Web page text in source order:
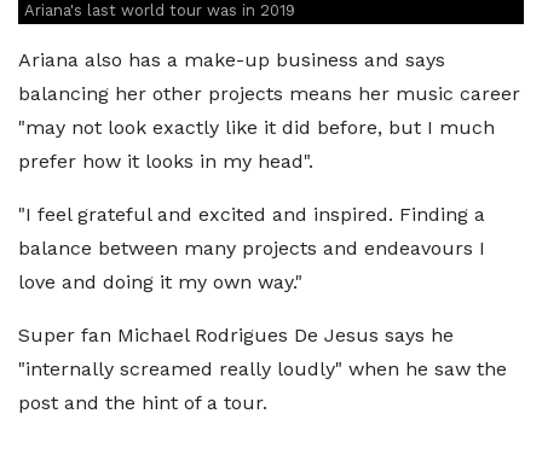
Ariana's last world tour was in 2019
Ariana also has a make-up business and says
balancing her other projects means her music career
"may not look exactly like it did before, but I much
prefer how it looks in my head".
"I feel grateful and excited and inspired. Finding a
balance between many projects and endeavours I
love and doing it my own way."
Super fan Michael Rodrigues De Jesus says he
"internally screamed really loudly" when he saw the
post and the hint of a tour.